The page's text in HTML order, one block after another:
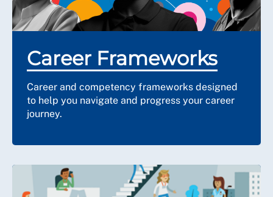
Career Frameworks
Career and competency frameworks designed
to help you navigate and progress your career
journey.